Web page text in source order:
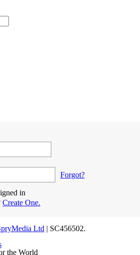
Forgot?
in
Create One.
Ltd | SC456502.
the World